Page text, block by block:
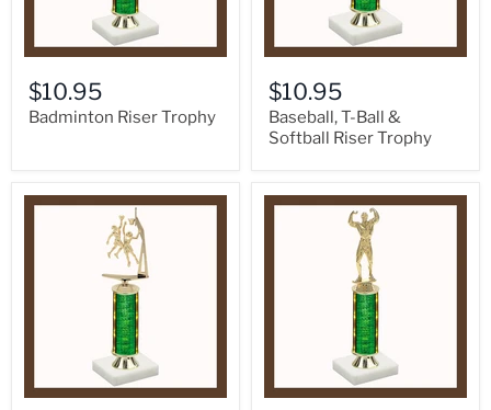
$10.95
Badminton Riser Trophy
$10.95
Baseball, T-Ball &
Softball Riser Trophy